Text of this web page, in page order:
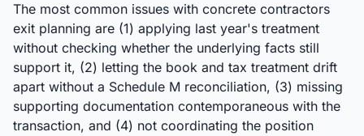
The most common issues with concrete contractors
exit planning are (1) applying last year's treatment
without checking whether the underlying facts still
support it, (2) letting the book and tax treatment drift
apart without a Schedule M reconciliation, (3) missing
supporting documentation contemporaneous with the
transaction, and (4) not coordinating the position